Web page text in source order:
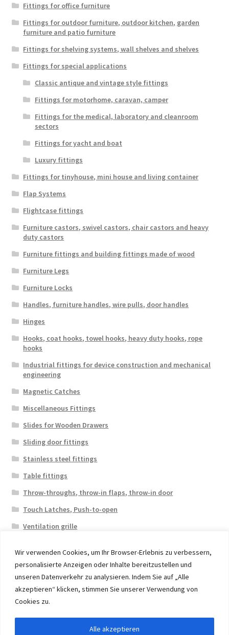
Wir verwenden Cookies, um Ihr Browser-Erlebnis zu verbessern,
personalisierte Anzeigen oder Inhalte bereitzustellen und
unseren Datenverkehr zu analysieren. Indem Sie auf „Alle
akzeptieren“ klicken, stimmen Sie unserer Verwendung von
Cookies zu.
Alle akzeptieren
Fittings for office furniture
Fittings for outdoor furniture, outdoor kitchen, garden
furniture and patio furniture
Fittings for shelving systems, wall shelves and shelves
Fittings for special applications
Classic antique and vintage style fittings
Fittings for motorhome, caravan, camper
Fittings for the medical, laboratory and cleanroom
sectors
Fittings for yacht and boat
Luxury fittings
Fittings for tinyhouse, mini house and living container
Flap Systems
Flightcase fittings
Furniture castors, swivel castors, chair castors and heavy
duty castors
Furniture fittings and building fittings made of wood
Furniture Legs
Furniture Locks
Handles, furniture handles, wire pulls, door handles
Hinges
Hooks, coat hooks, towel hooks, heavy duty hooks, rope
hooks
Industrial fittings for device construction and mechanical
engineering
Magnetic Catches
Miscellaneous Fittings
Slides for Wooden Drawers
Sliding door fittings
Stainless steel fittings
Table fittings
Throw-throughs, throw-in flaps, throw-in door
Touch Latches, Push-to-open
Ventilation grille
© 2026 Eruon Trade UG, Germany, member of the ERUON